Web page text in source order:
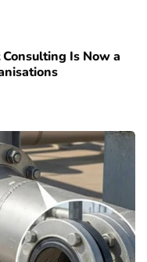
Is Now a